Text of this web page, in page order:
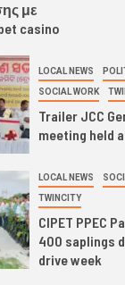
με
casino
LOCAL NEWS
SOCIAL WORK
Trailer JCC
meeting held
LOCAL NEWS
TWINCITY
CIPET PPEC
400 saplings
drive week